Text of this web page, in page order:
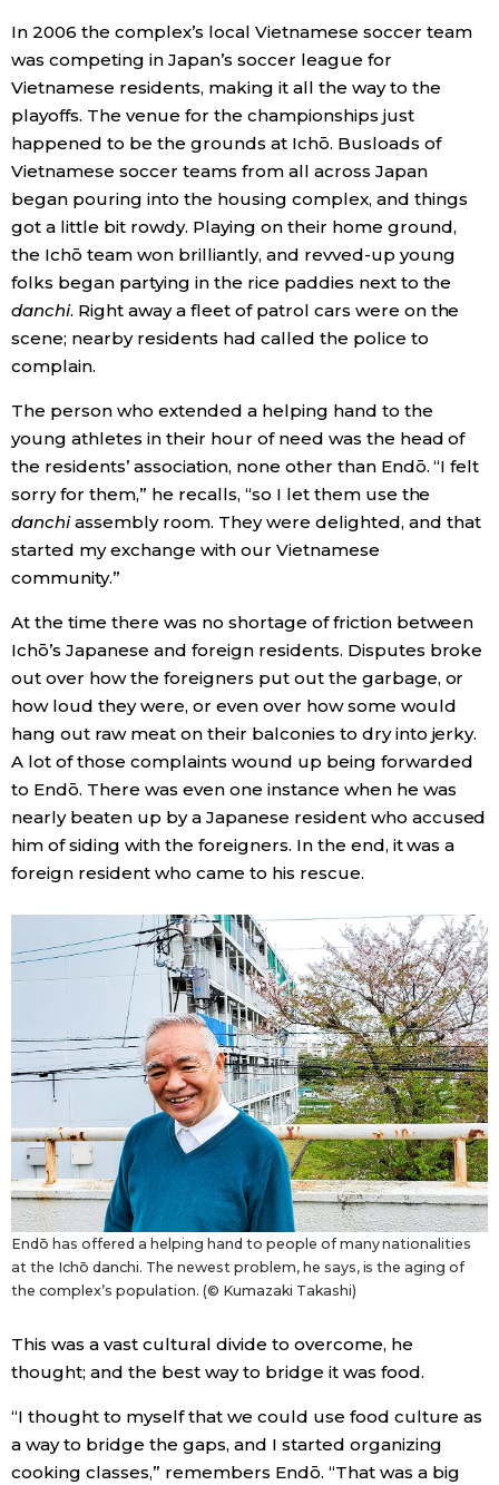
In 2006 the complex’s local Vietnamese soccer team
was competing in Japan’s soccer league for
Vietnamese residents, making it all the way to the
playoffs. The venue for the championships just
happened to be the grounds at Ichō. Busloads of
Vietnamese soccer teams from all across Japan
began pouring into the housing complex, and things
got a little bit rowdy. Playing on their home ground,
the Ichō team won brilliantly, and revved-up young
folks began partying in the rice paddies next to the
danchi. Right away a fleet of patrol cars were on the
scene; nearby residents had called the police to
complain.
The person who extended a helping hand to the
young athletes in their hour of need was the head of
the residents’ association, none other than Endō. “I felt
sorry for them,” he recalls, “so I let them use the
danchiassembly room. They were delighted, and that
started my exchange with our Vietnamese
community.”
At the time there was no shortage of friction between
Ichō’s Japanese and foreign residents. Disputes broke
out over how the foreigners put out the garbage, or
how loud they were, or even over how some would
hang out raw meat on their balconies to dry into jerky.
A lot of those complaints wound up being forwarded
to Endō. There was even one instance when he was
nearly beaten up by a Japanese resident who accused
him of siding with the foreigners. In the end, it was a
foreign resident who came to his rescue.
Endō has offered a helping hand to people of many nationalities
at the Ichō danchi. The newest problem, he says, is the aging of
the complex’s population. (© Kumazaki Takashi)
This was a vast cultural divide to overcome, he
thought; and the best way to bridge it was food.
“I thought to myself that we could use food culture as
a way to bridge the gaps, and I started organizing
cooking classes,” remembers Endō. “That was a big